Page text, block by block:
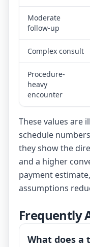
Moderate
follow-up
Complex consult
Procedure-
heavy
encounter
These values are
schedule
they show the
and a higher
payment
assumptions
Frequently
What does a